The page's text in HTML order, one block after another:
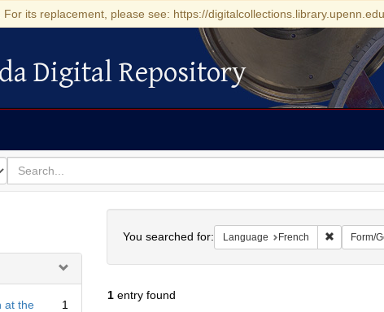
its replacement, please see: https://digitalcollections.library.upenn.edu
Repository
Digital Repository
for
search
for
at the
1
You searched for: Language French Remove
Form/
1entry found